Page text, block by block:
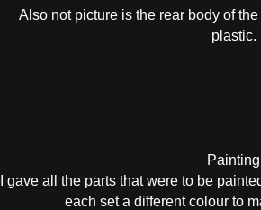
Also not picture is the rear body of
plastic.
I gave all the parts that were to be
each set a different colour to